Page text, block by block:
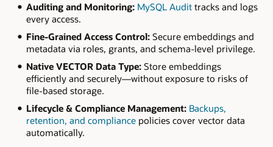
Auditing and Monitoring: MySQL Audittracks and logs
every access.
Fine-Grained Access Control:Secure embeddings and
metadata via roles, grants, and schema-level privilege.
Native VECTOR Data Type:Store embeddings
efficiently and securely—without exposure to risks of
file-based storage.
Lifecycle & Compliance Management: Backups,
retention, and compliancepolicies cover vector data
automatically.